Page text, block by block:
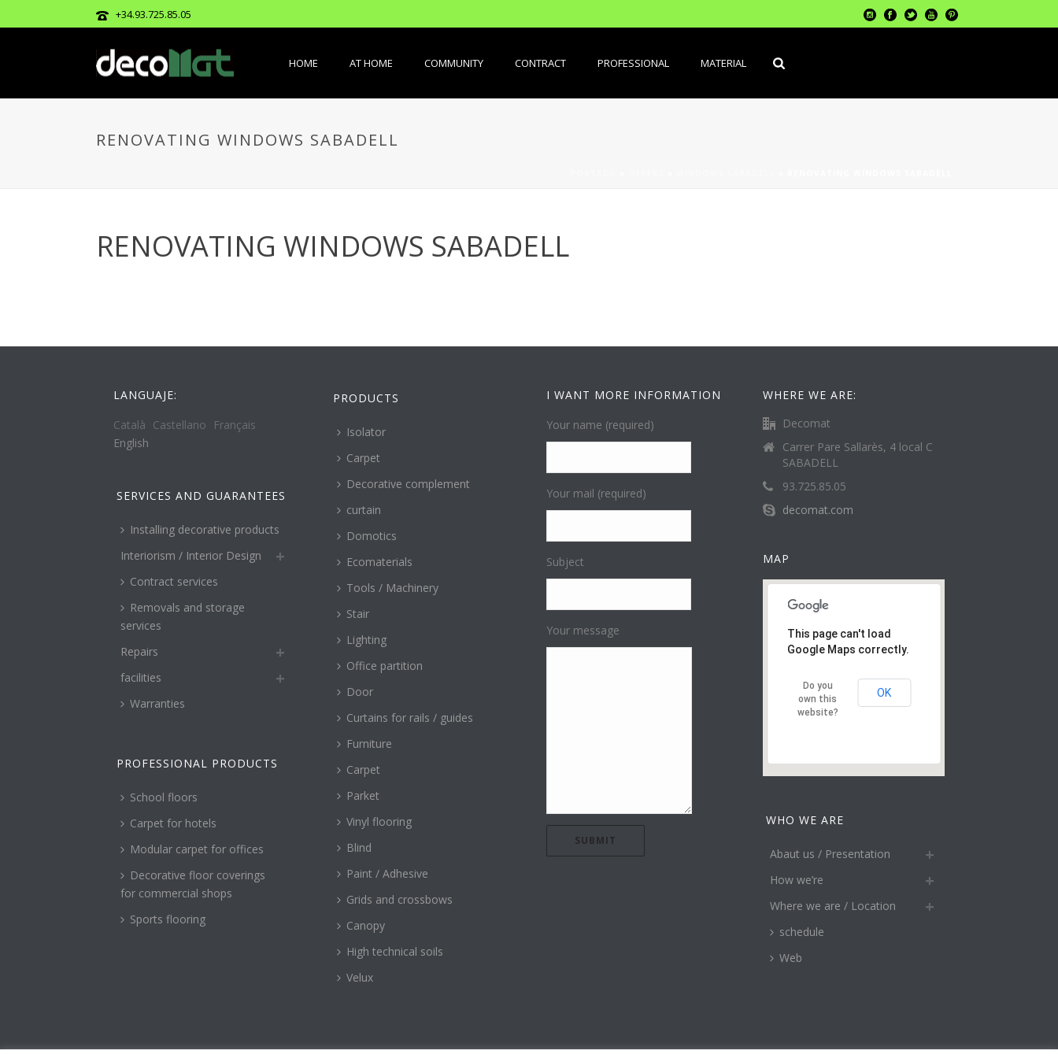
+34.93.725.85.05
HOME AT HOME COMMUNITY CONTRACT PROFESSIONAL MATERIAL
RENOVATING WINDOWS SABADELL
RENOVATING WINDOWS SABADELL
LANGUAJE:
Català Castellano
Français
English
SERVICES AND GUARANTEES
Installing decorative products
Interiorism / Interior Design
Contract services
Removals and storage
services
Repairs
facilities
Warranties
PROFESSIONAL PRODUCTS
School floors
Carpet for hotels
Modular carpet for offices
Decorative floor coverings
for commercial shops
Sports flooring
PRODUCTS
Isolator
Carpet
Decorative complement
curtain
Domotics
Ecomaterials
Tools / Machinery
Stair
Lighting
Office partition
Door
Curtains for rails / guides
Furniture
Carpet
Parket
Vinyl flooring
Blind
Paint / Adhesive
Grids and crossbows
Canopy
High technical soils
Velux
I WANT MORE INFORMATION
Your name (required)
Your mail (required)
Subject
Your message
WHERE WE ARE:
Decomat
Carrer Pare Sallarès, 4 local C
SABADELL
93.725.85.05
decomat.com
MAP
This page can't load
Google Maps correctly.
Do you
own this
website?
OK
WHO WE ARE
Abaut us / Presentation
How we’re
Where we are / Location
schedule
Web